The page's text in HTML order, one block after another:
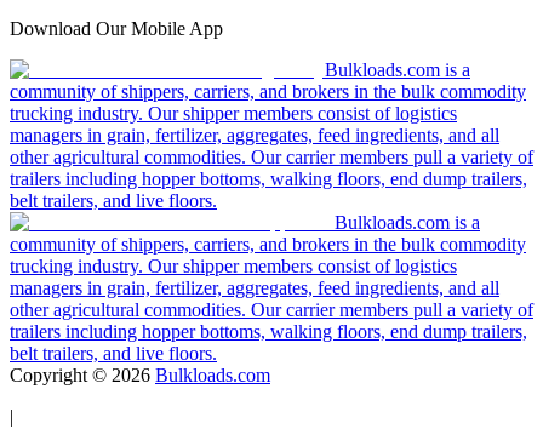
Download Our Mobile App
Bulkloads.com is a
community of shippers, carriers, and brokers in the bulk commodity
trucking industry. Our shipper members consist of logistics
managers in grain, fertilizer, aggregates, feed ingredients, and all
other agricultural commodities. Our carrier members pull a variety of
trailers including hopper bottoms, walking floors, end dump trailers,
belt trailers, and live floors.
Bulkloads.com is a
community of shippers, carriers, and brokers in the bulk commodity
trucking industry. Our shipper members consist of logistics
managers in grain, fertilizer, aggregates, feed ingredients, and all
other agricultural commodities. Our carrier members pull a variety of
trailers including hopper bottoms, walking floors, end dump trailers,
belt trailers, and live floors.
Copyright © 2026 Bulkloads.com
|